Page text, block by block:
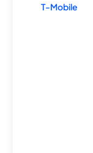
T-Mobile